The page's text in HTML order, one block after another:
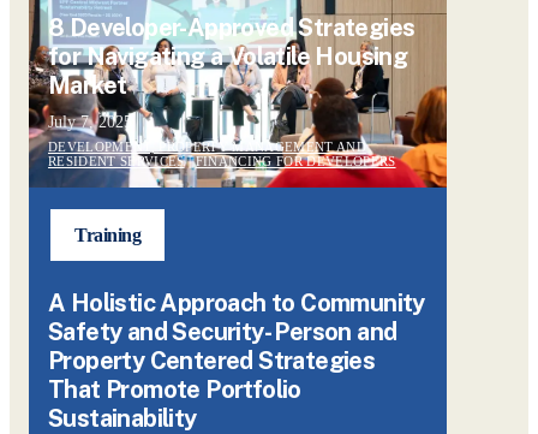
8 Developer-Approved Strategies
for Navigating a Volatile Housing
Market
July 7, 2025
DEVELOPMENT, PROPERTY MANAGEMENT AND
RESIDENT SERVICES|FINANCING FOR DEVELOPERS
Training
A Holistic Approach to Community
Safety and Security- Person and
Property Centered Strategies
That Promote Portfolio
Sustainability